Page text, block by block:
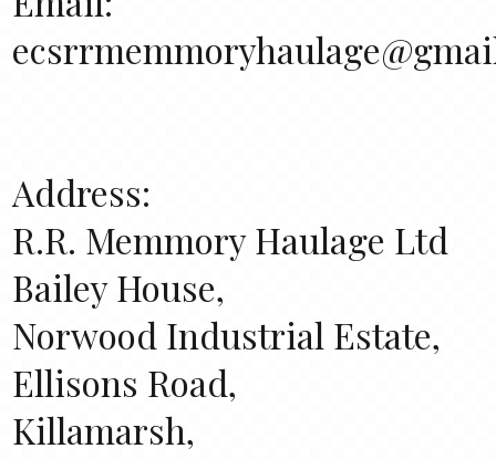
Address:
R.R. Memmory Haulage Ltd
Bailey House,
Norwood Industrial Estate,
Ellisons Road,
Killamarsh,